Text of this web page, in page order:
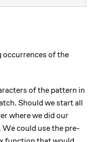
occurrences of the
of the pattern in
Should we start all
where we did our
could use the pre-